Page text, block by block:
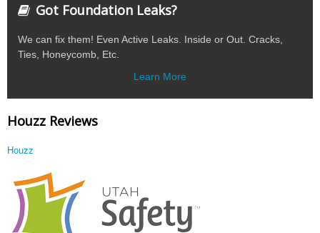
Got Foundation Leaks?
We can fix them! Even Active Leaks. Inside or Out. Cracks,
Ties, Honeycomb, Etc.
Learn More
Houzz Reviews
Houzz